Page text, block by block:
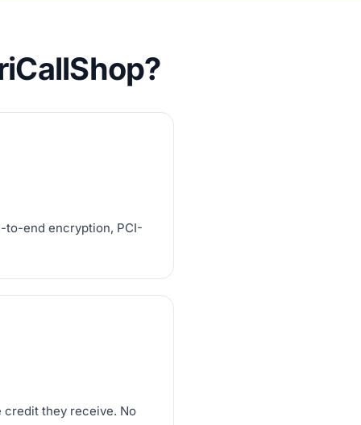
to-end encryption, PCI-
credit they receive. No